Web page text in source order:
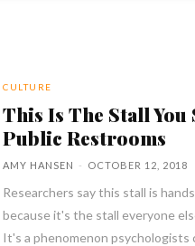
CULTURE
This Is The Stall
Public Restrooms
AMY HANSEN - OCTOBER 12, 2018
Researchers say this stall is
because it's the stall everyone
It's a phenomenon psychologists